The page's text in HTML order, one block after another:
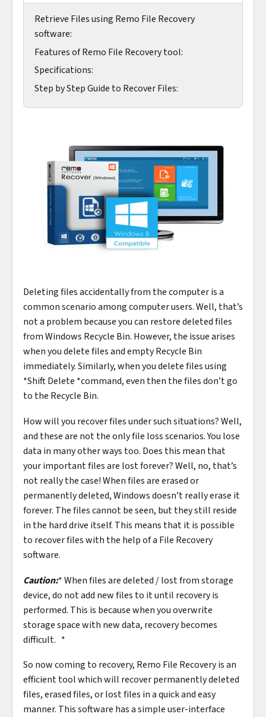
Retrieve Files using Remo File Recovery
software:
Features of Remo File Recovery tool:
Specifications:
Step by Step Guide to Recover Files:
Deleting files accidentally from the computer is a
common scenario among computer users. Well, that’s
not a problem because you can restore deleted files
from Windows Recycle Bin. However, the issue arises
when you delete files and empty Recycle Bin
immediately. Similarly, when you delete files using
*Shift Delete *command, even then the files don’t go
to the Recycle Bin.
How will you recover files under such situations? Well,
and these are not the only file loss scenarios. You lose
data in many other ways too. Does this mean that
your important files are lost forever? Well, no, that’s
not really the case! When files are erased or
permanently deleted, Windows doesn’t really erase it
forever. The files cannot be seen, but they still reside
in the hard drive itself. This means that it is possible
to recover files with the help of a File Recovery
software.
Caution:* When files are deleted / lost from storage
device, do not add new files to it until recovery is
performed. This is because when you overwrite
storage space with new data, recovery becomes
difficult. *
So now coming to recovery, Remo File Recovery is an
efficient tool which will recover permanently deleted
files, erased files, or lost files in a quick and easy
manner. This software has a simple user-interface